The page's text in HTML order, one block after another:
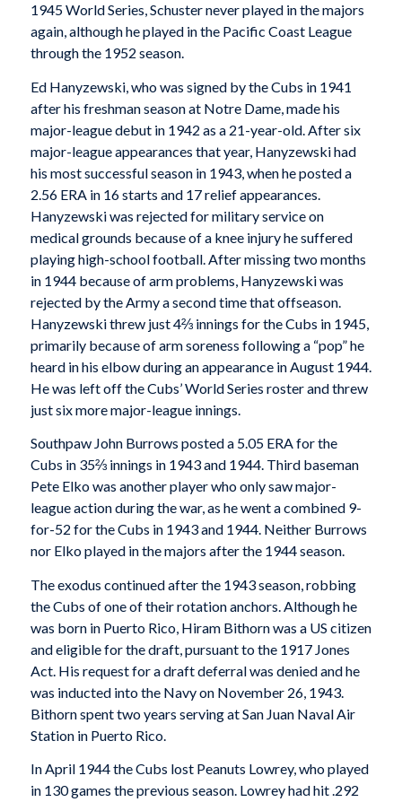
1945 World Series, Schuster never played in the majors
again, although he played in the Pacific Coast League
through the 1952 season.
Ed Hanyzewski, who was signed by the Cubs in 1941
after his freshman season at Notre Dame, made his
major-league debut in 1942 as a 21-year-old. After six
major-league appearances that year, Hanyzewski had
his most successful season in 1943, when he posted a
2.56 ERA in 16 starts and 17 relief appearances.
Hanyzewski was rejected for military service on
medical grounds because of a knee injury he suffered
playing high-school football. After missing two months
in 1944 because of arm problems, Hanyzewski was
rejected by the Army a second time that offseason.
Hanyzewski threw just 4⅔ innings for the Cubs in 1945,
primarily because of arm soreness following a “pop” he
heard in his elbow during an appearance in August 1944.
He was left off the Cubs’ World Series roster and threw
just six more major-league innings.
Southpaw John Burrows posted a 5.05 ERA for the
Cubs in 35⅔ innings in 1943 and 1944. Third baseman
Pete Elko was another player who only saw major-
league action during the war, as he went a combined 9-
for-52 for the Cubs in 1943 and 1944. Neither Burrows
nor Elko played in the majors after the 1944 season.
The exodus continued after the 1943 season, robbing
the Cubs of one of their rotation anchors. Although he
was born in Puerto Rico, Hiram Bithorn was a US citizen
and eligible for the draft, pursuant to the 1917 Jones
Act. His request for a draft deferral was denied and he
was inducted into the Navy on November 26, 1943.
Bithorn spent two years serving at San Juan Naval Air
Station in Puerto Rico.
In April 1944 the Cubs lost Peanuts Lowrey, who played
in 130 games the previous season. Lowrey had hit .292